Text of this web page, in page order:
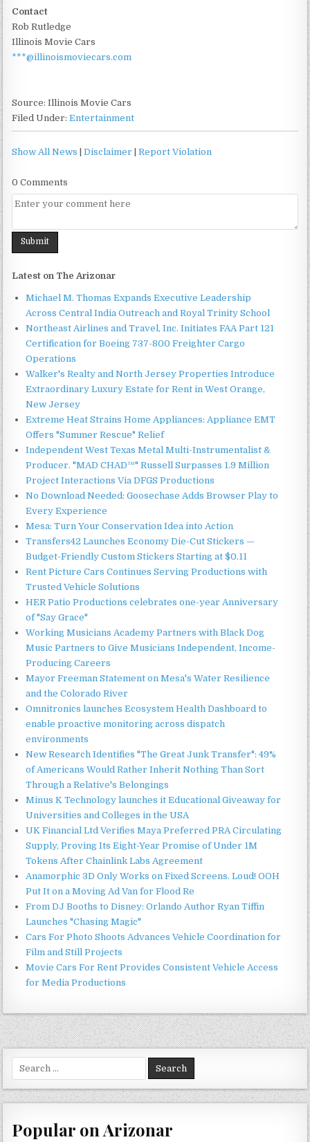
Contact
Rob Rutledge
Illinois Movie Cars
***@illinoismoviecars.com
Source: Illinois Movie Cars
Filed Under:Entertainment
Show All News |Disclaimer |Report Violation
0 Comments
Latest on The Arizonar
Michael M. Thomas Expands Executive Leadership
Across Central India Outreach and Royal Trinity School
Northeast Airlines and Travel, Inc. Initiates FAA Part 121
Certification for Boeing 737-800 Freighter Cargo
Operations
Walker's Realty and North Jersey Properties Introduce
Extraordinary Luxury Estate for Rent in West Orange,
New Jersey
Extreme Heat Strains Home Appliances: Appliance EMT
Offers "Summer Rescue" Relief
Independent West Texas Metal Multi-Instrumentalist &
Producer. "MAD CHAD™" Russell Surpasses 1.9 Million
Project Interactions Via DFGS Productions
No Download Needed: Goosechase Adds Browser Play to
Every Experience
Mesa: Turn Your Conservation Idea into Action
Transfers42 Launches Economy Die-Cut Stickers —
Budget-Friendly Custom Stickers Starting at $0.11
Rent Picture Cars Continues Serving Productions with
Trusted Vehicle Solutions
HER Patio Productions celebrates one-year Anniversary
of "Say Grace"
Working Musicians Academy Partners with Black Dog
Music Partners to Give Musicians Independent, Income-
Producing Careers
Mayor Freeman Statement on Mesa's Water Resilience
and the Colorado River
Omnitronics launches Ecosystem Health Dashboard to
enable proactive monitoring across dispatch
environments
New Research Identifies "The Great Junk Transfer": 49%
of Americans Would Rather Inherit Nothing Than Sort
Through a Relative's Belongings
Minus K Technology launches it Educational Giveaway for
Universities and Colleges in the USA
UK Financial Ltd Verifies Maya Preferred PRA Circulating
Supply, Proving Its Eight-Year Promise of Under 1M
Tokens After Chainlink Labs Agreement
Anamorphic 3D Only Works on Fixed Screens. Loud! OOH
Put It on a Moving Ad Van for Flood Re
From DJ Booths to Disney: Orlando Author Ryan Tiffin
Launches "Chasing Magic"
Cars For Photo Shoots Advances Vehicle Coordination for
Film and Still Projects
Movie Cars For Rent Provides Consistent Vehicle Access
for Media Productions
for:
Popular on Arizonar